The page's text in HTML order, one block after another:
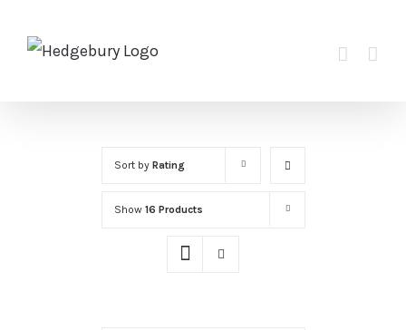
Sort by Rating
Show 16 Products